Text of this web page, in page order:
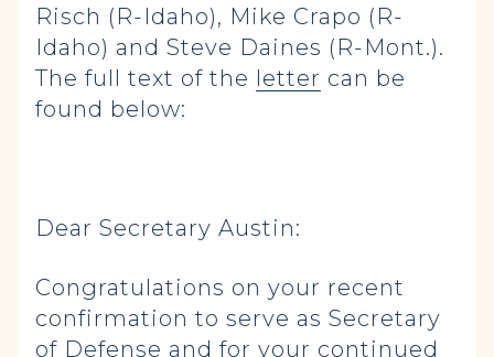
Risch (R-Idaho), Mike Crapo (R-
Idaho) and Steve Daines (R-Mont.).
The full text of the letter can be
found below:
Dear Secretary Austin:
Congratulations on your recent
confirmation to serve as Secretary
of Defense and for your continued